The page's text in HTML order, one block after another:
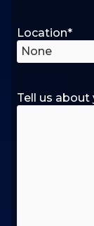
Location*
Tell us